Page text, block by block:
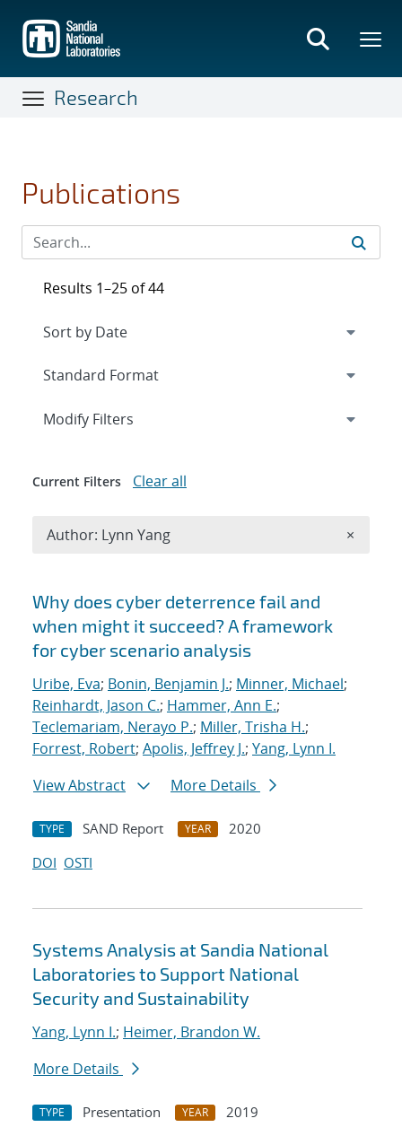
main
content
Research
Publications
Search results
Why does cyber deterrence fail and
when might it succeed? A framework
for cyber scenario analysis
Uribe, Eva; Bonin, Benjamin J.; Minner, Michael;
Reinhardt, Jason C.; Hammer, Ann E.;
Teclemariam, Nerayo P.; Miller, Trisha H.;
Forrest, Robert; Apolis, Jeffrey J.; Yang, Lynn I.
View Abstract
More Details
TYPE SAND Report YEAR
2020
DOI OSTI
Systems Analysis at Sandia National
Laboratories to Support National
Security and Sustainability
Yang, Lynn I.; Heimer, Brandon W.
More Details
TYPE Presentation YEAR
2019
Results 1–25 of 44
Expand
Modify Filters
Current Filters Clear all
Author: Lynn Yang ×